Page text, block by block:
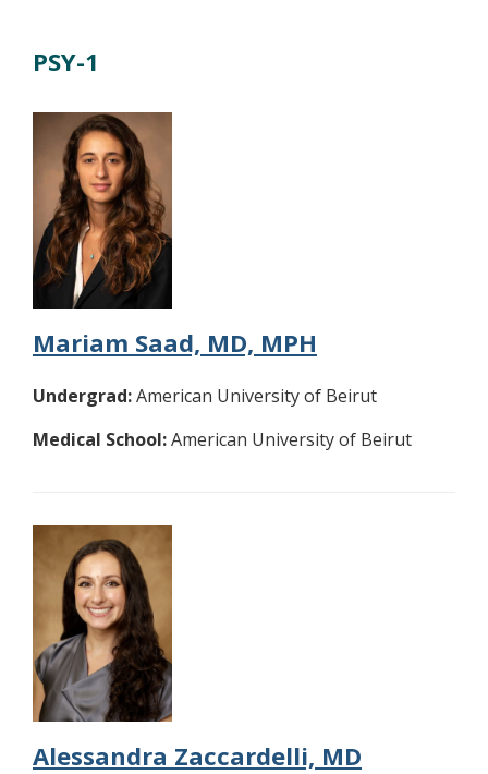
PSY-1
Mariam Saad, MD, MPH
Undergrad:American University of Beirut
Medical School:American University of Beirut
Alessandra Zaccardelli, MD